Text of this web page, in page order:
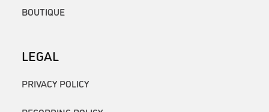
BOUTIQUE
LEGAL
PRIVACY POLICY